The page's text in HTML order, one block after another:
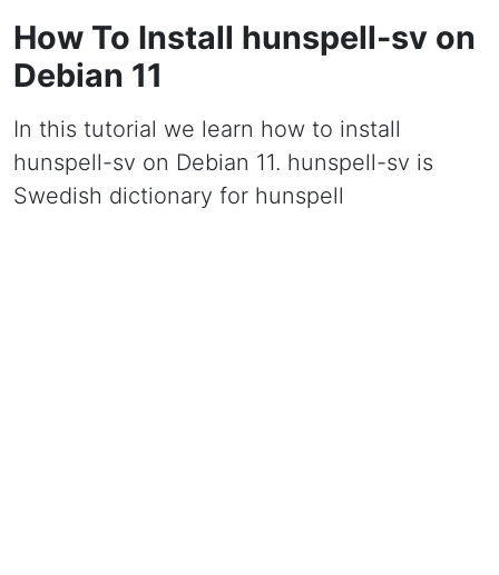
How To Install hunspell-sv on
Debian 11
In this tutorial we learn how to install
hunspell-sv on Debian 11. hunspell-sv is
Swedish dictionary for hunspell